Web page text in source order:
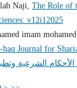
Naji, The Role of
v12i12025
imam mohamed,
haq Journal for